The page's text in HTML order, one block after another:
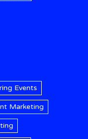
Events
Marketing